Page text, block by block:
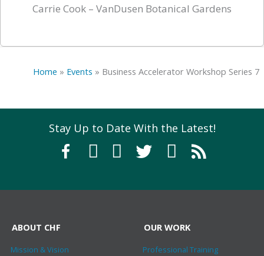
Carrie Cook – VanDusen Botanical Gardens
Home » Events » Business Accelerator Workshop Series 7
Stay Up to Date With the Latest!
ABOUT CHF
Mission & Vision
OUR WORK
Professional Training